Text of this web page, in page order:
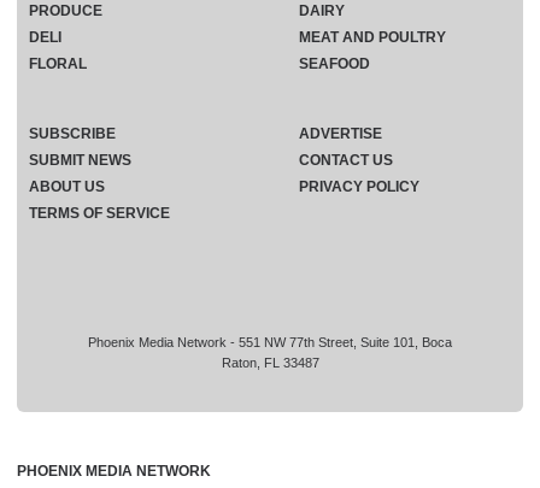
Phoenix Media Network - 551 NW 77th Street, Suite 101, Boca
Raton, FL 33487
PRODUCE
DELI
FLORAL
DAIRY
MEAT AND POULTRY
SEAFOOD
SUBSCRIBE
ADVERTISE
SUBMIT NEWS
CONTACT US
ABOUT US
PRIVACY POLICY
TERMS OF SERVICE
PHOENIX MEDIA NETWORK